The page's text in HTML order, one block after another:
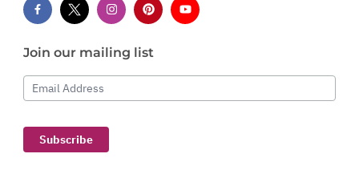
Join our mailing list
Email Address
Subscribe